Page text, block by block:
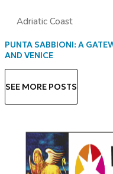
Adriatic Coast
PUNTA SABBIONI: A
AND VENICE
SEE MORE POSTS